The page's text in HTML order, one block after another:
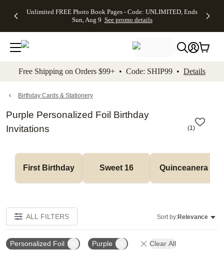
to main content Skip to footer Accessibility
Unlimited FREE Photo Book Pages - Code: UNLIMITED, Ends
Sun, Aug 9 See promo details
Off Almost
- No code
needed,
Ends Sun,
details
Cards + FREE
Addressing -
Code:
ADDRESSING,
details
Photo
FREE
Shipping -
Code:
Aug 9
details
Shipping
Orders
$99+ -
Code:
promo
All
Free Shipping on Orders $99+ • Code: SHIP99 • Details
Birthday Cards & Stationery
Purple Personalized Foil Birthday
Invitations
(1)
First Birthday Sweet 16 Quinceanera
ALL FILTERS Sort by:Relevance
Personalized Foil Purple Clear All